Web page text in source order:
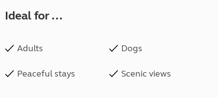
Ideal for ...
Adults Dogs
Peaceful stays Scenic views